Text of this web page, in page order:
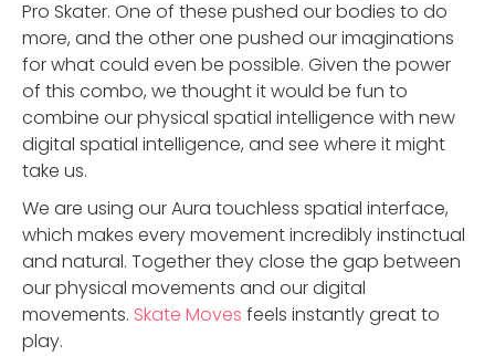
Pro Skater. One of these pushed our bodies to do
more, and the other one pushed our imaginations
for what could even be possible. Given the power
of this combo, we thought it would be fun to
combine our physical spatial intelligence with new
digital spatial intelligence, and see where it might
take us.
We are using our Aura touchless spatial interface,
which makes every movement incredibly instinctual
and natural. Together they close the gap between
our physical movements and our digital
movements. Skate Moves feels instantly great to
play.